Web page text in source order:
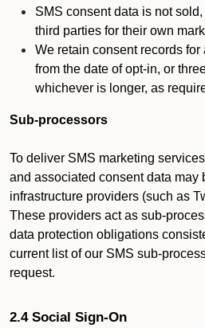
SMS consent data is not
third parties for their own
We retain consent records
from the date of opt-in, or
whichever is longer, as
Sub-processors
To deliver SMS marketing
and associated consent data may
infrastructure providers (such as
These providers act as sub-
data protection obligations
current list of our SMS sub-
request.
2.4 Social Sign-On